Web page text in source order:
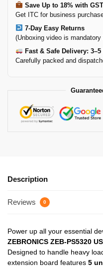
Save Up to 18% with
Get ITC for business
7-Day Easy Returns
(Unboxing video is
Fast & Safe Delivery: 3–5
Carefully packed and
Description
Reviews 0
Power up all your essential
ZEBRONICS ZEB-PS5320
Designed to handle heavy
extension board features 5